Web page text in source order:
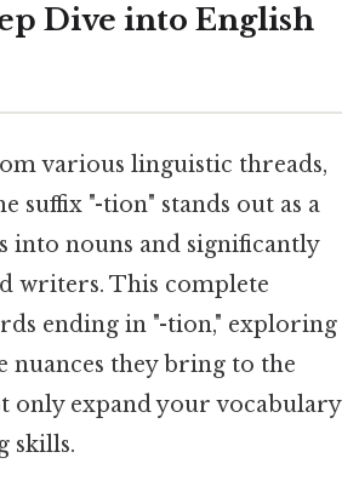
Dive into English
various linguistic threads,
suffix "-tion" stands out as a
nouns and significantly
writers. This complete
ending in "-tion," exploring
they bring to the
only expand your vocabulary
skills.